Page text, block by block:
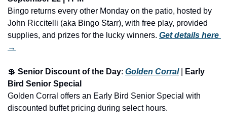
Bingo returns every other Monday on the patio, hosted by
John Riccitelli (aka Bingo Starr), with free play, provided
supplies, and prizes for the lucky winners. Get details here
→
💲 Senior Discount of the Day: Golden Corral |
Early
Bird Senior Special
Golden Corral offers an Early Bird Senior Special with
discounted buffet pricing during select hours.